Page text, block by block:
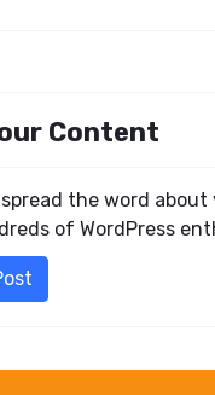
Content
the word about
of WordPress